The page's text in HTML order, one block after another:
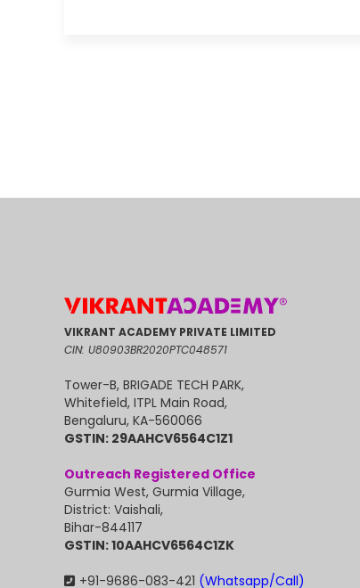
VIKRANT ACADEMY PRIVATE LIMITED
CIN: U80903BR2020PTC048571
Tower-B, BRIGADE TECH PARK,
Whitefield, ITPL Main Road,
Bengaluru, KA-560066
GSTIN: 29AAHCV6564C1Z1
Outreach Registered Office
Gurmia West, Gurmia Village,
District: Vaishali,
Bihar-844117
GSTIN: 10AAHCV6564C1ZK
+91-9686-083-421 (Whatsapp/Call)